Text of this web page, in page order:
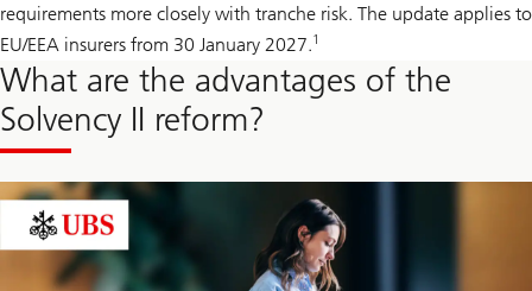
requirements more closely with tranche risk. The update applies to
EU/EEA insurers from 30 January 2027.1
What are the advantages of the
Solvency II reform?